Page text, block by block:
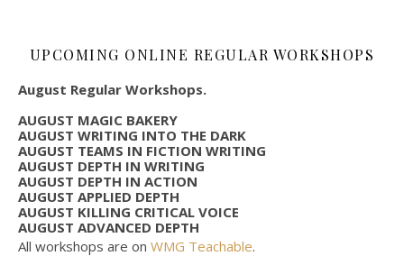
UPCOMING ONLINE REGULAR WORKSHOPS
August Regular Workshops.
AUGUST MAGIC BAKERY
AUGUST WRITING INTO THE DARK
AUGUST TEAMS IN FICTION WRITING
AUGUST DEPTH IN WRITING
AUGUST DEPTH IN ACTION
AUGUST APPLIED DEPTH
AUGUST KILLING CRITICAL VOICE
AUGUST ADVANCED DEPTH
All workshops are on WMG Teachable.